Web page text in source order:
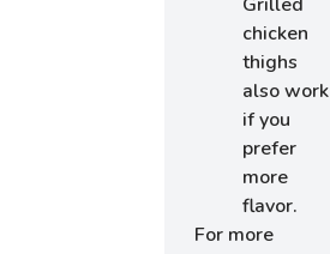
chicken
thighs
also work
if you
prefer
more
flavor.
For more